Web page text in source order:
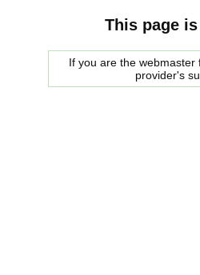
This page
If you are the
provider's